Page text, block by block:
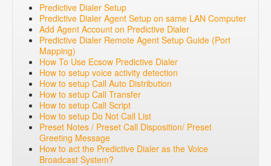
Predictive Dialer Setup
Predictive Dialer Agent Setup on same LAN Computer
Add Agent Account on Predictive Dialer
Predictive Dialer Remote Agent Setup Guide (Port
Mapping)
How To Use Ecsow Predictive Dialer
How to setup voice activity detection
How to setup Call Auto Distribution
How to setup Call Transfer
How to setup Call Script
How to setup Do Not Call List
Preset Notes / Preset Call Disposition/ Preset
Greeting Message
How to act the Predictive Dialer as the Voice
Broadcast System?